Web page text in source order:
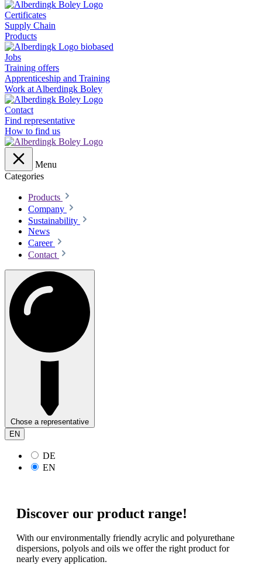
Certificates
Supply Chain
Products
Jobs
Training offers
Apprenticeship and Training
Work at Alberdingk Boley
Contact
Find representative
How to find us
Menu
Categories
Products
Company
Sustainability
News
Career
Contact
Chose a representative
EN
DE
EN
Discover our product range!
With our environmentally friendly acrylic and polyurethane
dispersions, polyols and oils we offer the right product for
nearly every application.